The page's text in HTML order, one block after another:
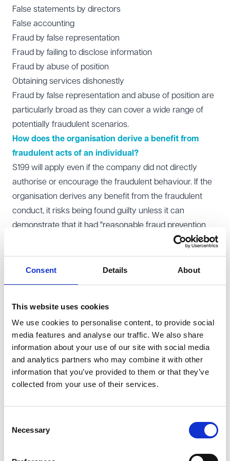
Consent Details About
This website uses cookies
We use cookies to personalise content, to provide social
media features and analyse our traffic. We also share
information about your use of our site with social media
and analytics partners who may combine it with other
information that you’ve provided to them or that they’ve
collected from your use of their services.
Selection
Necessary
False statements by directors
False accounting
Fraud by false representation
Fraud by failing to disclose information
Fraud by abuse of position
Obtaining services dishonestly
Fraud by false representation and abuse of position are
particularly broad as they can cover a wide range of
potentially fraudulent scenarios.
How does the organisation derive a benefit from
fraudulent acts of an individual?
S199 will apply even if the company did not directly
authorise or encourage the fraudulent behaviour. If the
organisation derives any benefit from the fraudulent
conduct, it risks being found guilty unless it can
demonstrate that it had "reasonable fraud prevention
Even when fraudulent behaviour is primarily intended to
benefit an individual (e.g. a bad actor in the
organisation), companies can inadvertently derive a
Section 199 (because the intention to benefit the
organisation does not have to be the sole or dominant
motivation for the fraud). For example:
Financial Reporting Fraud
: Manipulating financial
statements to overstate profits or assets could attract
investment or secure loans, even though the fraudulent
Expenses Fraud
: An employee might falsify expenses
or payroll records to benefit themselves. However, the
organisation could inadvertently benefit by reducing its